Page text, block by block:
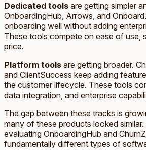
Dedicated tools are getting simpler
OnboardingHub, Arrows, and
onboarding well without adding
These tools compete on ease of use,
price.
Platform tools are getting broader.
and ClientSuccess keep adding
the customer lifecycle. These tools
data integration, and enterprise
The gap between these tracks is
many of these products looked
evaluating OnboardingHub and
fundamentally different types of